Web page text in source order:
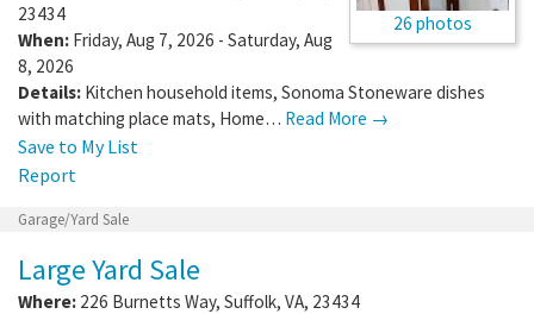
26 photos
23434
When: Friday, Aug 7, 2026 - Saturday, Aug
8, 2026
Details: Kitchen household items, Sonoma Stoneware dishes
with matching place mats, Home… Read More →
Save to My List
Report
Garage/Yard Sale
Large Yard Sale
Where: 226 Burnetts Way, Suffolk, VA, 23434